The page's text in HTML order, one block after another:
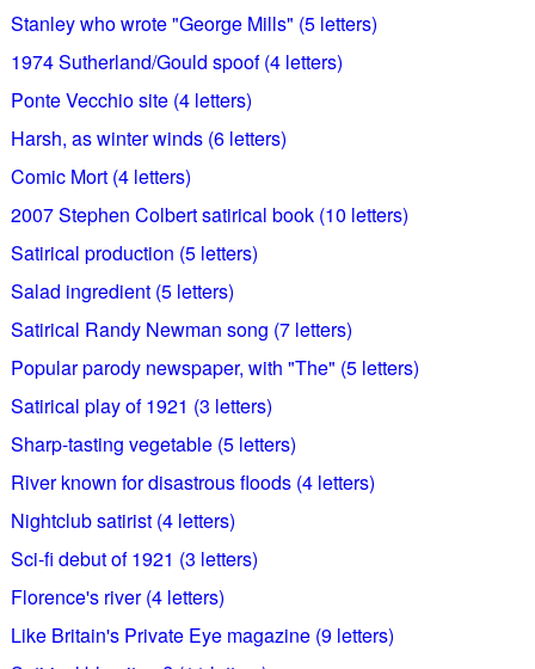
Stanley who wrote "George Mills" (5 letters)
1974 Sutherland/Gould spoof (4 letters)
Ponte Vecchio site (4 letters)
Harsh, as winter winds (6 letters)
Comic Mort (4 letters)
2007 Stephen Colbert satirical book (10 letters)
Satirical production (5 letters)
Salad ingredient (5 letters)
Satirical Randy Newman song (7 letters)
Popular parody newspaper, with "The" (5 letters)
Satirical play of 1921 (3 letters)
Sharp-tasting vegetable (5 letters)
River known for disastrous floods (4 letters)
Nightclub satirist (4 letters)
Sci-fi debut of 1921 (3 letters)
Florence's river (4 letters)
Like Britain's Private Eye magazine (9 letters)